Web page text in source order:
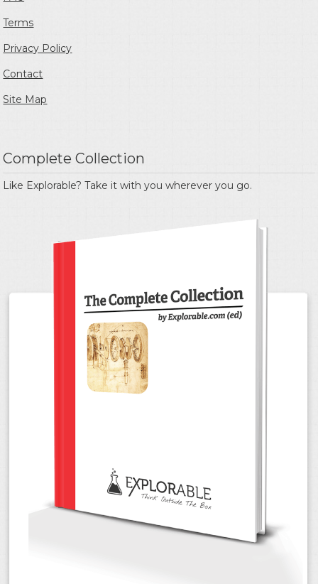
Terms
Privacy Policy
Contact
Site Map
Complete Collection
Like Explorable? Take it with you wherever you go.